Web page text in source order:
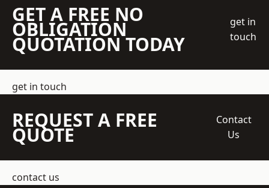
GET A FREE NO
OBLIGATION
QUOTATION TODAY
get in
touch
get in touch
REQUEST A FREE
QUOTE
Contact
Us
contact us